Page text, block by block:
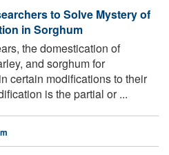
to Solve Mystery of
in Sorghum
the domestication of
and sorghum for
certain modifications to their
is the partial or ...